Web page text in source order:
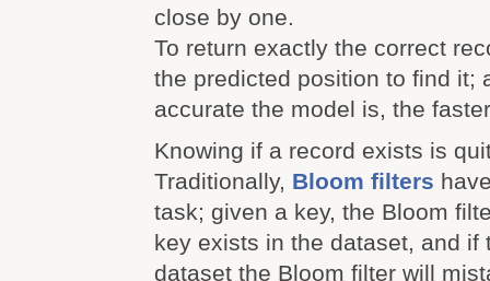
close by one.
To return exactly the correct
the predicted position to find it;
accurate the model is, the
Knowing if a record exists is
Traditionally, Bloom filters
task; given a key, the Bloom
key exists in the dataset, and if
dataset the Bloom filter will